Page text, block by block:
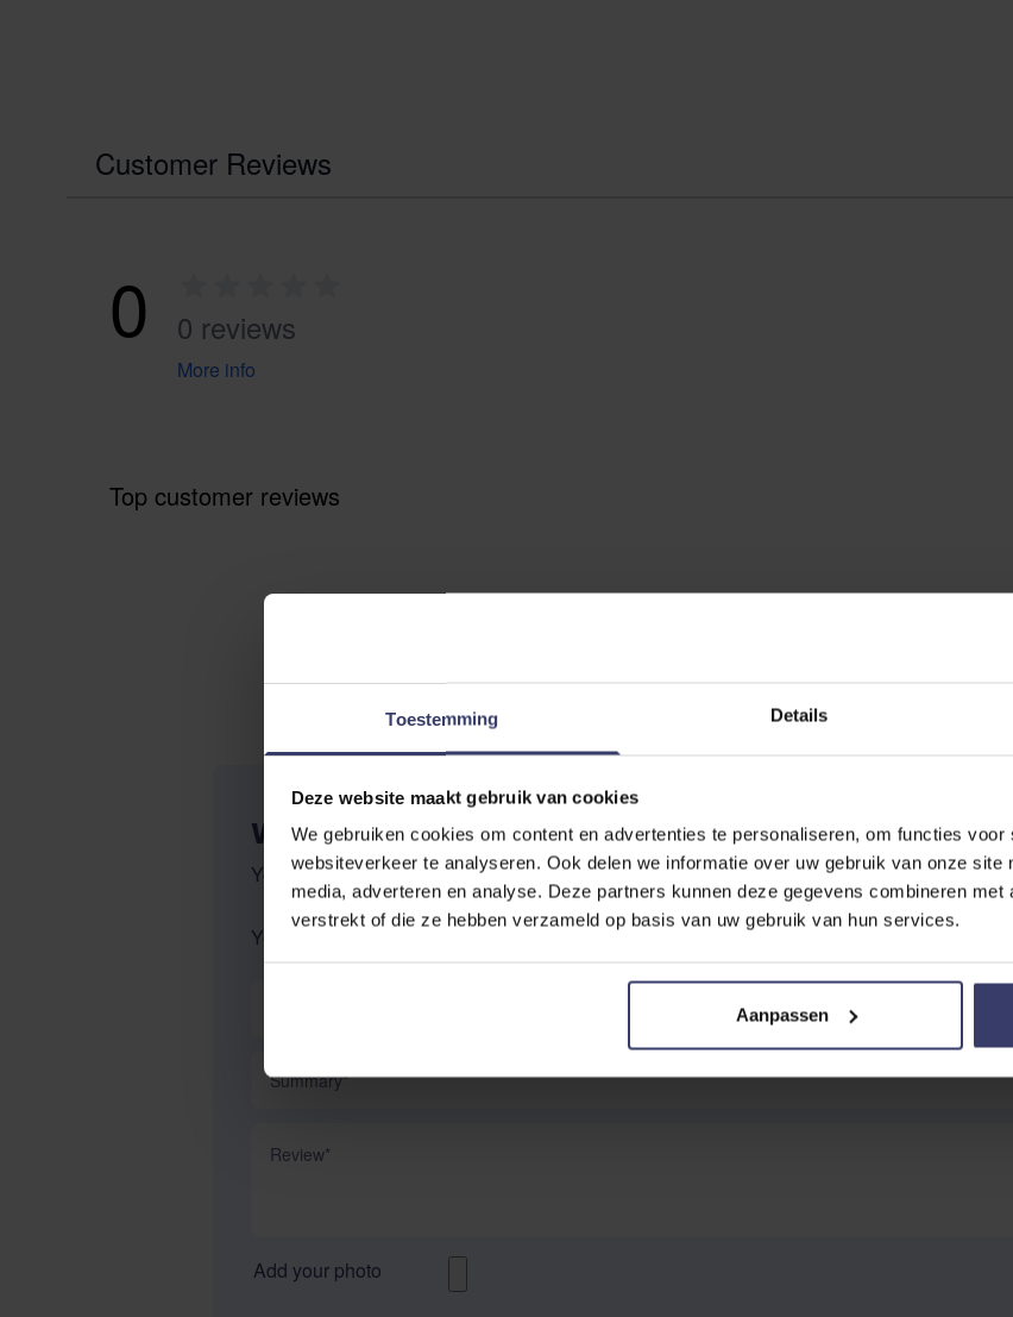
Toestemming Details
Deze website maakt gebruik van cookies
We gebruiken cookies om content en advertenties te personaliseren, om functies voor
websiteverkeer te analyseren. Ook delen we informatie over uw gebruik van onze site
media, adverteren en analyse. Deze partners kunnen deze gegevens combineren met
verstrekt of die ze hebben verzameld op basis van uw gebruik van hun services.
Aanpassen
Customer Reviews
0 0 reviews
More info
Top customer reviews
WRITE YOUR OWN REVIEW
You're reviewing:Trust Inno Sense Loose Ring Flexi Soft 15mm
Your Rating:
Summary
Add your photo